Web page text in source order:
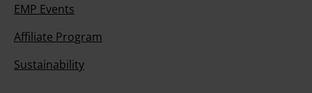
EMP Events
Affiliate Program
Sustainability